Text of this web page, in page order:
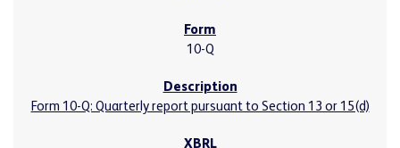
10-Q
Form 10-Q: Quarterly report pursuant to Section 13 or 15(d)